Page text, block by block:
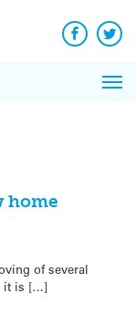
Facebook
home
of several
it is […]
News